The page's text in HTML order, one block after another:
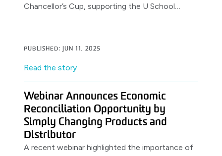
Chancellor’s Cup, supporting the U School
PUBLISHED: JUN 11, 2025
Read the story
Webinar Announces Economic
Reconciliation Opportunity by
Simply Changing Products and
Distributor
A recent webinar highlighted the importance of